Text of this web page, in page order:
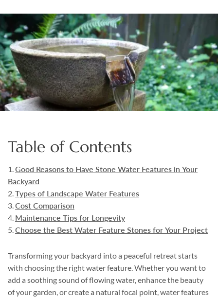
Table of Contents
Good Reasons to Have Stone Water Features in Your
Backyard
Types of Landscape Water Features
Cost Comparison
Maintenance Tips for Longevity
Choose the Best Water Feature Stones for Your Project
Transforming your backyard into a peaceful retreat starts
with choosing the right water feature. Whether you want to
add a soothing sound of flowing water, enhance the beauty
of your garden, or create a natural focal point, water features
Boulders
Aggregates
Natural Stone Pavers
Natural Stepping Stones